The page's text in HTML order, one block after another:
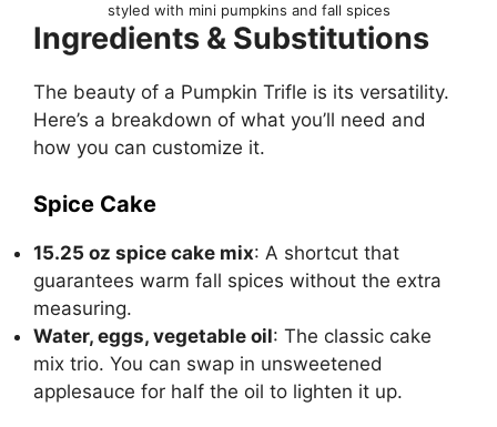
styled with mini pumpkins and fall spices
Ingredients & Substitutions
The beauty of a Pumpkin Trifle is its versatility.
Here’s a breakdown of what you’ll need and
how you can customize it.
Spice Cake
15.25 oz spice cake mix: A shortcut that
guarantees warm fall spices without the extra
measuring.
Water, eggs, vegetable oil: The classic cake
mix trio. You can swap in unsweetened
applesauce for half the oil to lighten it up.